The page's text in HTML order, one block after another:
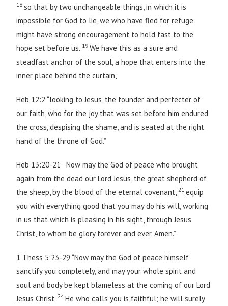
18 so that by two unchangeable things, in which it is
impossible for God to lie, we who have fled for refuge
might have strong encouragement to hold fast to the
hope set before us. 19We have this as a sure and
steadfast anchor of the soul, a hope that enters into the
inner place behind the curtain,”
Heb 12:2 “looking to Jesus, the founder and perfecter of
our faith, who for the joy that was set before him endured
the cross, despising the shame, and is seated at the right
hand of the throne of God.”
Heb 13:20-21 ” Now may the God of peace who brought
again from the dead our Lord Jesus, the great shepherd of
the sheep, by the blood of the eternal covenant,21 equip
you with everything good that you may do his will, working
in us that which is pleasing in his sight, through Jesus
Christ, to whom be glory forever and ever. Amen.”
1 Thess 5:23-29 “Now may the God of peace himself
sanctify you completely, and may your whole spirit and
soul and body be kept blameless at the coming of our Lord
Jesus Christ.24He who calls you is faithful; he will surely